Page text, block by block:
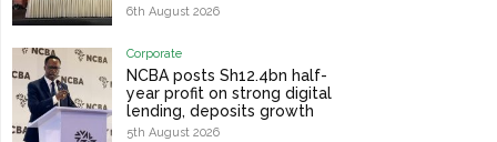
6th August 2026
Corporate
NCBA posts Sh12.4bn half-
year profit on strong digital
lending, deposits growth
5th August 2026